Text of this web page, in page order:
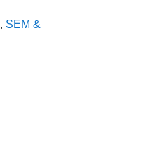
, SEM &